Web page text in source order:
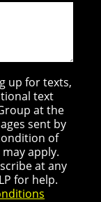
up for texts,
text
at the
sent by
of
apply.
at any
for help.